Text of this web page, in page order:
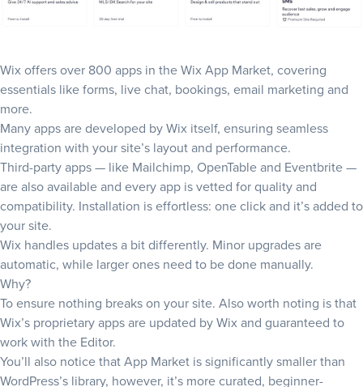
Wix offers over 800 apps in theWix App Market, covering
essentials like forms, live chat, bookings, email marketing and
more.
Many apps are developed by Wix itself, ensuring seamless
integration with your site’s layout and performance.
Third-party apps — like Mailchimp, OpenTable and Eventbrite —
are also available and every app is vetted for quality and
compatibility. Installation is effortless: one click and it’s added to
your site.
Wix handles updates a bit differently. Minor upgrades are
automatic, while larger ones need to be done manually.
Why?
To ensure nothing breaks on your site. Also worth noting is that
Wix’s proprietary apps are updated by Wix and guaranteed to
work with the Editor.
You’ll also notice that App Market is significantly smaller than
WordPress’s library, however, it’s more curated, beginner-